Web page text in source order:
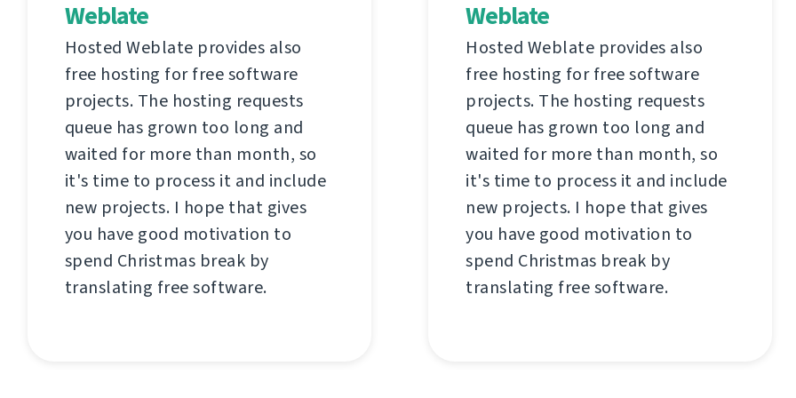
Weblate
Hosted Weblate provides also
free hosting for free software
projects. The hosting requests
queue has grown too long and
waited for more than month, so
it's time to process it and include
new projects. I hope that gives
you have good motivation to
spend Christmas break by
translating free software.
Weblate
Hosted Weblate provides also
free hosting for free software
projects. The hosting requests
queue has grown too long and
waited for more than month, so
it's time to process it and include
new projects. I hope that gives
you have good motivation to
spend Christmas break by
translating free software.